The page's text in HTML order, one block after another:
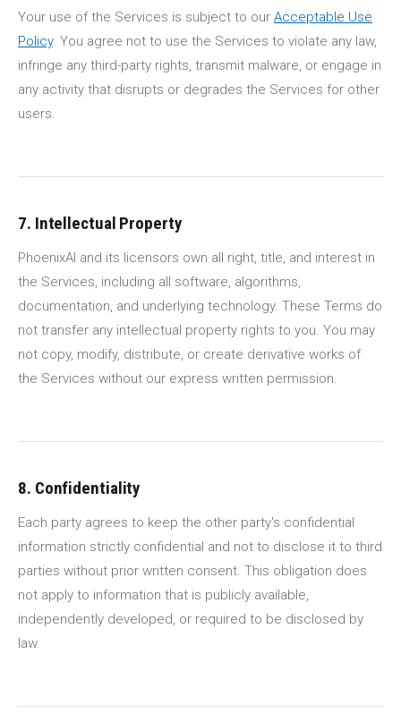
Your use of the Services is subject to our Acceptable Use
Policy. You agree not to use the Services to violate any law,
infringe any third-party rights, transmit malware, or engage in
any activity that disrupts or degrades the Services for other
users.
7. Intellectual Property
PhoenixAI and its licensors own all right, title, and interest in
the Services, including all software, algorithms,
documentation, and underlying technology. These Terms do
not transfer any intellectual property rights to you. You may
not copy, modify, distribute, or create derivative works of
the Services without our express written permission.
8. Confidentiality
Each party agrees to keep the other party's confidential
information strictly confidential and not to disclose it to third
parties without prior written consent. This obligation does
not apply to information that is publicly available,
independently developed, or required to be disclosed by
law.